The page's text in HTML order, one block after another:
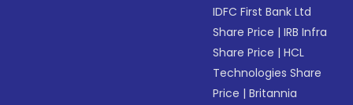
IDFC First Bank Ltd
Share Price |IRB Infra
Share Price |HCL
Technologies Share
Price |Britannia